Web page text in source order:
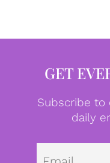
GET
Subscribe
daily